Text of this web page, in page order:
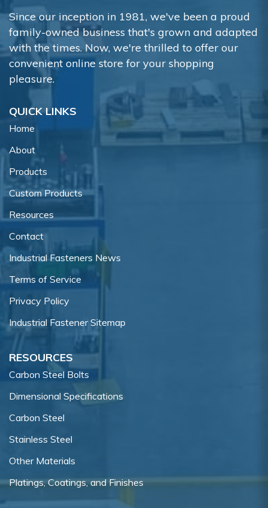
Since our inception in 1981, we've been a proud
family-owned business that's grown and adapted
with the times. Now, we're thrilled to offer our
convenient online store for your shopping
pleasure.
QUICK LINKS
Home
About
Products
Custom Products
Resources
Contact
Industrial Fasteners News
Terms of Service
Privacy Policy
Industrial Fastener Sitemap
RESOURCES
Carbon Steel Bolts
Dimensional Specifications
Carbon Steel
Stainless Steel
Other Materials
Platings, Coatings, and Finishes